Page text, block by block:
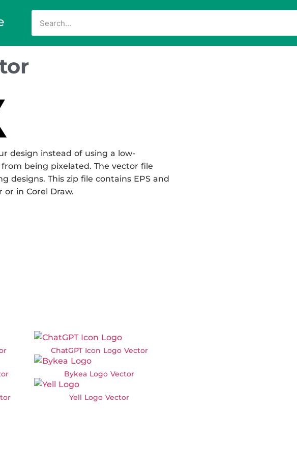
design instead of using a low-
being pixelated. The vector file
designs. This zip file contains EPS and
or in Corel Draw.
ChatGPT Icon Logo Vector
Bykea Logo Vector
Yell Logo Vector